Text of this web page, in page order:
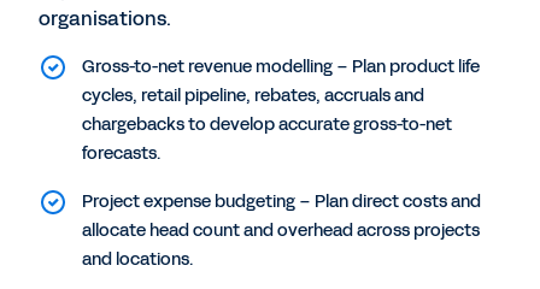
organisations.
Gross-to-net revenue modelling – Plan product life
cycles, retail pipeline, rebates, accruals and
chargebacks to develop accurate gross-to-net
forecasts.
Project expense budgeting – Plan direct costs and
allocate head count and overhead across projects
and locations.